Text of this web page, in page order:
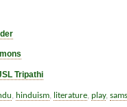
Tripathi
, hinduism, literature, play,